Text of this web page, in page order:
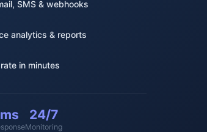
SMS & webhooks
analytics & reports
in minutes
24/7
Monitoring